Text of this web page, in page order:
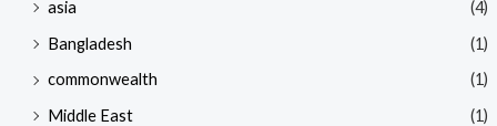
asia
(4)
Bangladesh
(1)
commonwealth
(1)
Middle East
(1)